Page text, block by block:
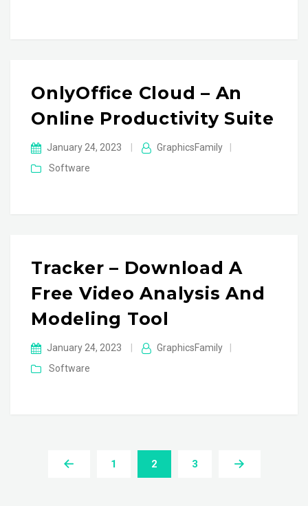
OnlyOffice Cloud – An
Online Productivity Suite
January 24, 2023 GraphicsFamily
Software
Tracker – Download A
Free Video Analysis And
Modeling Tool
January 24, 2023 GraphicsFamily
Software
1 2 3